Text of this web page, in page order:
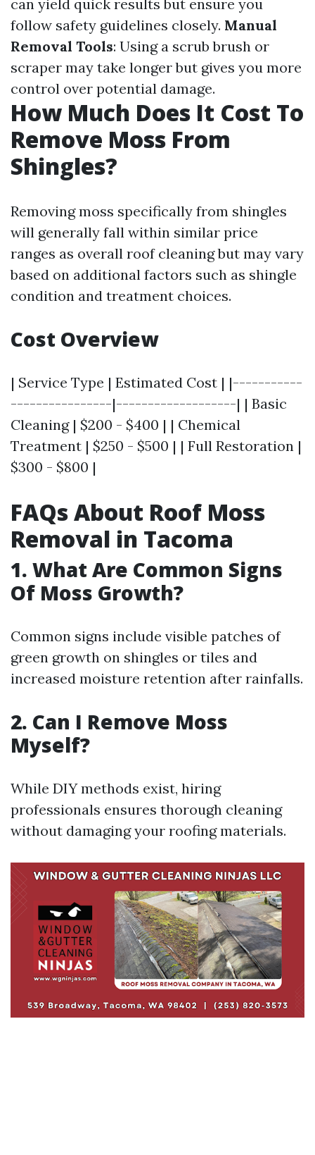
can yield quick results but ensure you
follow safety guidelines closely. Manual
Removal Tools: Using a scrub brush or
scraper may take longer but gives you more
control over potential damage.
How Much Does It Cost To
Remove Moss From
Shingles?
Removing moss specifically from shingles
will generally fall within similar price
ranges as overall roof cleaning but may vary
based on additional factors such as shingle
condition and treatment choices.
Cost Overview
| Service Type | Estimated Cost | |-----------
----------------|-------------------| | Basic
Cleaning | $200 - $400 | | Chemical
Treatment | $250 - $500 | | Full Restoration |
$300 - $800 |
FAQs About Roof Moss
Removal in Tacoma
1. What Are Common Signs
Of Moss Growth?
Common signs include visible patches of
green growth on shingles or tiles and
increased moisture retention after rainfalls.
2. Can I Remove Moss
Myself?
While DIY methods exist, hiring
professionals ensures thorough cleaning
without damaging your roofing materials.